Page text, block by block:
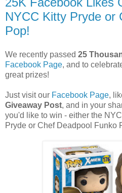
NYCC Kitty Pryde or
Pop!
We recently passed 25
Facebook Page, and to
great prizes!
Just visit our Facebook Page,
Giveaway Post, and in your
you'd like to win - either the
Pryde or Chef Deadpool Funko